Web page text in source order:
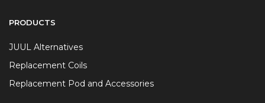
PRODUCTS
JUUL Alternatives
Replacement Coils
Replacement Pod and Accessories